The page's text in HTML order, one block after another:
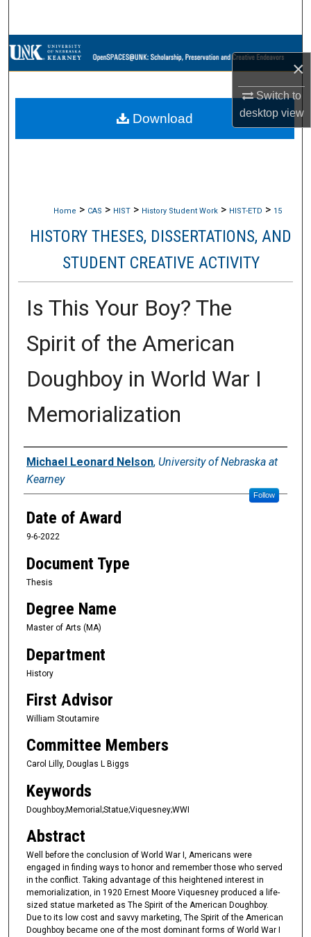
×
Switch to
desktopview
Browse Collections
About
Home > CAS > HIST > History Student Work > HIST-ETD > 15
HISTORY THESES, DISSERTATIONS, AND
STUDENT CREATIVE ACTIVITY
Is This Your Boy? The
Spirit of the American
Doughboy in World War I
Memorialization
Author
Michael Leonard Nelson, University of Nebraska at
Kearney
Follow
Date of Award
9-6-2022
Document Type
Thesis
Degree Name
Master of Arts (MA)
Department
History
First Advisor
William Stoutamire
Committee Members
Carol Lilly, Douglas L Biggs
Keywords
Doughboy;Memorial;Statue;Viquesney;WWI
Abstract
Well before the conclusion of World War I, Americans were
engaged in finding ways to honor and remember those who served
in the conflict. Taking advantage of this heightened interest in
memorialization, in 1920 Ernest Moore Viquesney produced a life-
sized statue marketed as The Spirit of the American Doughboy.
Due to its low cost and savvy marketing, The Spirit of the American
Doughboy became one of the most dominant forms of World War I
Download